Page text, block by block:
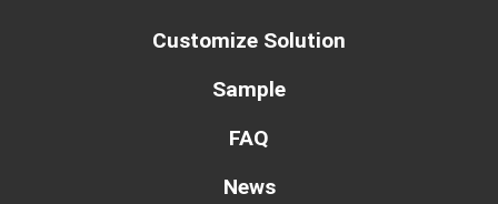
Customize Solution
Sample
FAQ
News